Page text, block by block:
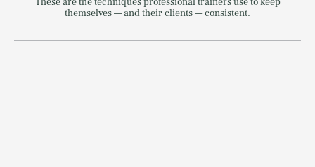
themselves — and their clients — consistent.